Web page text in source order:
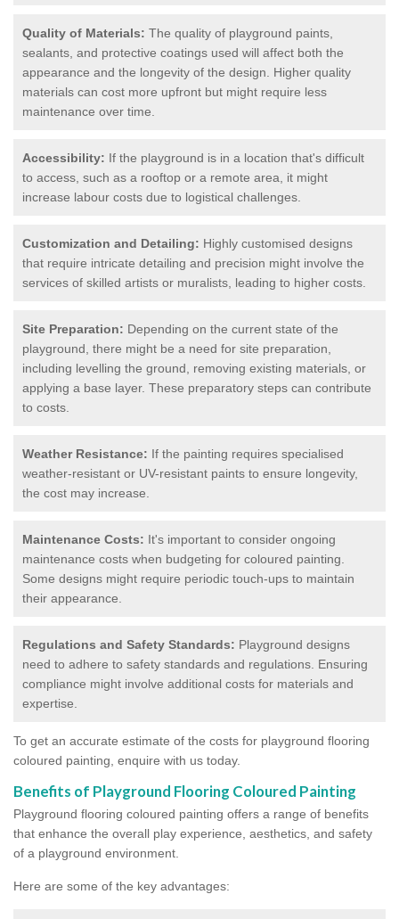
Quality of Materials: The quality of playground paints,
sealants, and protective coatings used will affect both the
appearance and the longevity of the design. Higher quality
materials can cost more upfront but might require less
maintenance over time.
Accessibility: If the playground is in a location that's difficult
to access, such as a rooftop or a remote area, it might
increase labour costs due to logistical challenges.
Customization and Detailing: Highly customised designs
that require intricate detailing and precision might involve the
services of skilled artists or muralists, leading to higher costs.
Site Preparation: Depending on the current state of the
playground, there might be a need for site preparation,
including levelling the ground, removing existing materials, or
applying a base layer. These preparatory steps can contribute
to costs.
Weather Resistance: If the painting requires specialised
weather-resistant or UV-resistant paints to ensure longevity,
the cost may increase.
Maintenance Costs: It's important to consider ongoing
maintenance costs when budgeting for coloured painting.
Some designs might require periodic touch-ups to maintain
their appearance.
Regulations and Safety Standards: Playground designs
need to adhere to safety standards and regulations. Ensuring
compliance might involve additional costs for materials and
expertise.
To get an accurate estimate of the costs for playground flooring
coloured painting, enquire with us today.
Benefits of Playground Flooring Coloured Painting
Playground flooring coloured painting offers a range of benefits
that enhance the overall play experience, aesthetics, and safety
of a playground environment.
Here are some of the key advantages: